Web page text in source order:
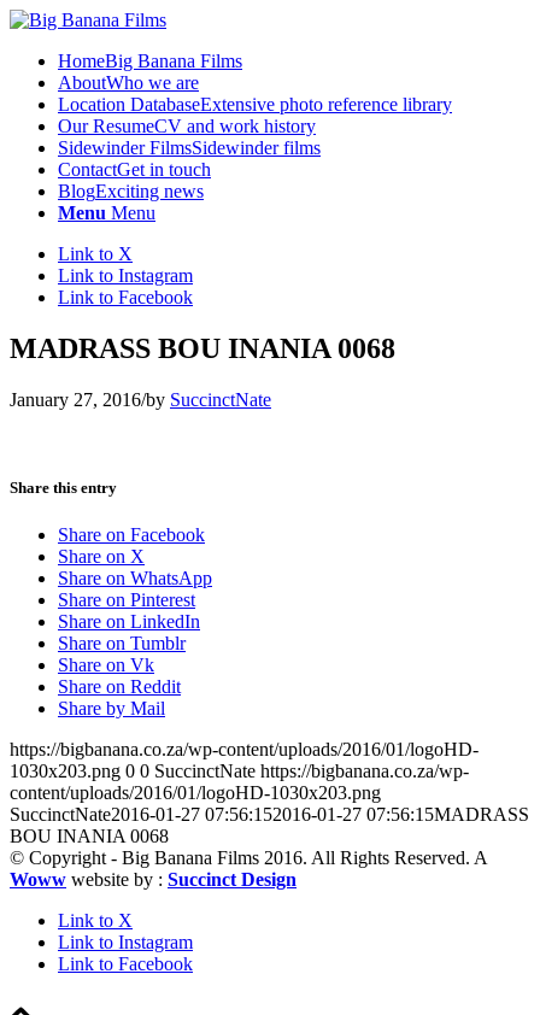
HomeBig Banana Films
AboutWho we are
Location DatabaseExtensive photo reference library
Our ResumeCV and work history
Sidewinder FilmsSidewinder films
ContactGet in touch
BlogExciting news
Menu Menu
Link to X
Link to Instagram
Link to Facebook
MADRASS BOU INANIA 0068
January 27, 2016/by SuccinctNate
Share this entry
Share on Facebook
Share on X
Share on WhatsApp
Share on Pinterest
Share on LinkedIn
Share on Tumblr
Share on Vk
Share on Reddit
Share by Mail
https://bigbanana.co.za/wp-content/uploads/2016/01/logoHD-
1030x203.png 0 0 SuccinctNate https://bigbanana.co.za/wp-
content/uploads/2016/01/logoHD-1030x203.png
SuccinctNate2016-01-27 07:56:152016-01-27 07:56:15MADRASS
BOU INANIA 0068
© Copyright - Big Banana Films 2016. All Rights Reserved. A
Woww website by : Succinct Design
Link to X
Link to Instagram
Link to Facebook